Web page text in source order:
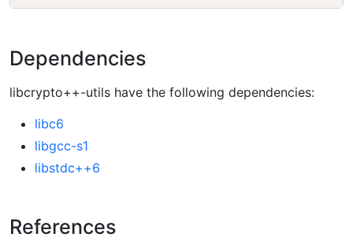
Dependencies
libcrypto++-utils have the following dependencies:
libc6
libgcc-s1
libstdc++6
References